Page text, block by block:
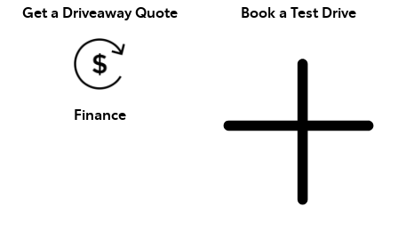
Get a Driveaway Quote Book a Test Drive
Finance